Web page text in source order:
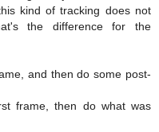
kind of tracking does not
the difference for the
and then do some post-
frame, then do what was